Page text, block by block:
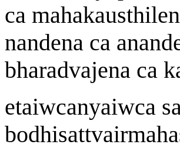
ca mahakaust
nandena ca a
bharadvajena ca k
etaiwcanyaiwca
bodhisattvairmaha